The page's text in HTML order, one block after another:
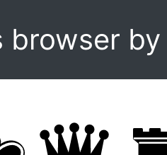
browser